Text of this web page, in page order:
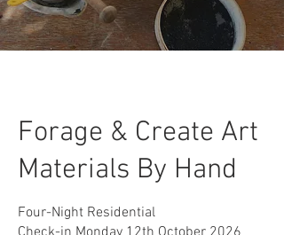
Forage & Create Art
Materials By Hand
Four-Night Residential